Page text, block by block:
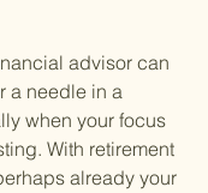
advisor can
a needle in a
when your focus
With retirement
already your